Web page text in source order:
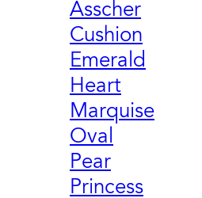
Asscher
Cushion
Emerald
Heart
Marquise
Oval
Pear
Princess